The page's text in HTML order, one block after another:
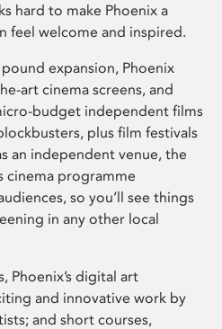
hard to make Phoenix a
feel welcome and inspired.
expansion, Phoenix
art cinema screens, and
budget independent films
plus film festivals
an independent venue, the
cinema programme
so you’ll see things
in any other local
Phoenix’s digital art
and innovative work by
and short courses,